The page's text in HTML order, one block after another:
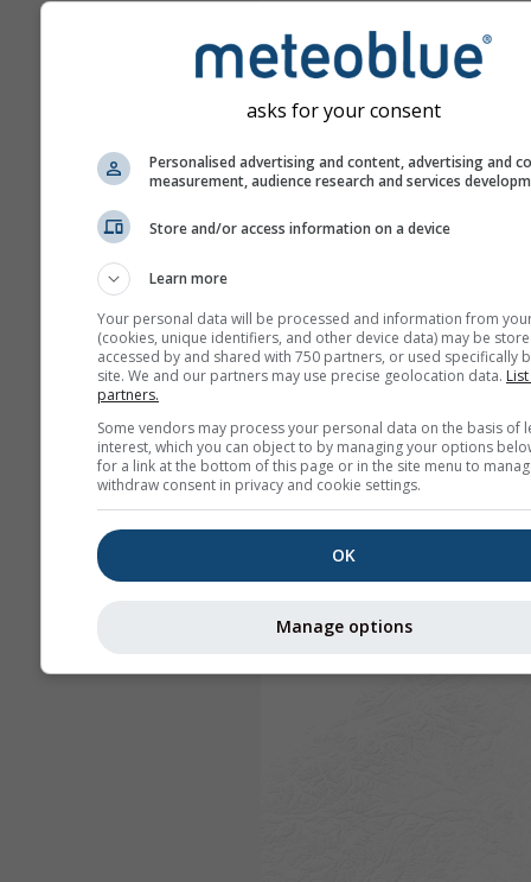
asks for your consent
Personalised advertising and content, advertising and
measurement, audience research and services
Store and/or access information on a device
Learn more
Your personal data will be processed and information from
(cookies, unique identifiers, and other device data) may be
accessed by and shared with 750 partners, or used specifically
site. We and our partners may use precise geolocation data.
partners.
Some vendors may process your personal data on the basis of
interest, which you can object to by managing your options
for a link at the bottom of this page or in the site menu to
withdraw consent in privacy and cookie settings.
OK
Manage options